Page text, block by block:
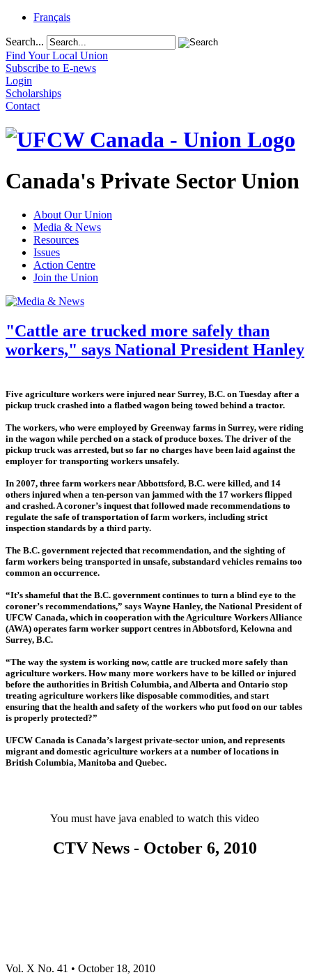
Français
Search...
Find Your Local Union
Subscribe to E-news
Login
Scholarships
Contact
Canada's Private Sector Union
About Our Union
Media & News
Resources
Issues
Action Centre
Join the Union
"Cattle are trucked more safely than
workers," says National President Hanley
Five agriculture workers were injured near Surrey, B.C. on Tuesday after a
pickup truck crashed into a flatbed wagon being towed behind a tractor.
The workers, who were employed by Greenway farms in Surrey, were riding
in the wagon while perched on a stack of produce boxes. The driver of the
pickup truck was arrested, but so far no charges have been laid against the
employer for transporting workers unsafely.
In 2007, three farm workers near Abbottsford, B.C. were killed, and 14
others injured when a ten-person van jammed with the 17 workers flipped
and crashed. A coroner’s inquest that followed made recommendations to
regulate the safe of transportation of farm workers, including strict
inspection standards by a third party.
The B.C. government rejected that recommendation, and the sighting of
farm workers being transported in unsafe, substandard vehicles remains too
common an occurrence.
“It’s shameful that the B.C. government continues to turn a blind eye to the
coroner’s recommendations,” says Wayne Hanley, the National President of
UFCW Canada, which in cooperation with the Agriculture Workers Alliance
(AWA) operates farm worker support centres in Abbotsford, Kelowna and
Surrey, B.C.
“The way the system is working now, cattle are trucked more safely than
agriculture workers. How many more workers have to be killed or injured
before the authorities in British Columbia, and Alberta and Ontario stop
treating agriculture workers like disposable commodities, and start
ensuring that the health and safety of the workers who put food on our tables
is properly protected?”
UFCW Canada is Canada’s largest private-sector union, and represents
migrant and domestic agriculture workers at a number of locations in
British Columbia, Manitoba and Quebec.
You must have java enabled to watch this video
CTV News - October 6, 2010
Vol. X No. 41 • October 18, 2010